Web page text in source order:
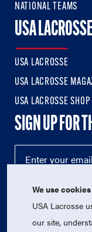
NATIONAL TEAMS
USA
USA LACROSSE
USA LACROSSE
USA LACROSSE SHOP
SIGN UP FOR
We use cookies
USA Lacrosse
our site,